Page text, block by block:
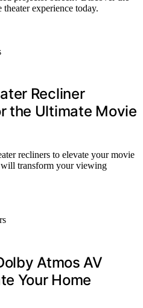
experience today.
Recliner
the Ultimate Movie
recliners to elevate your movie
transform your viewing
Atmos AV
Your Home